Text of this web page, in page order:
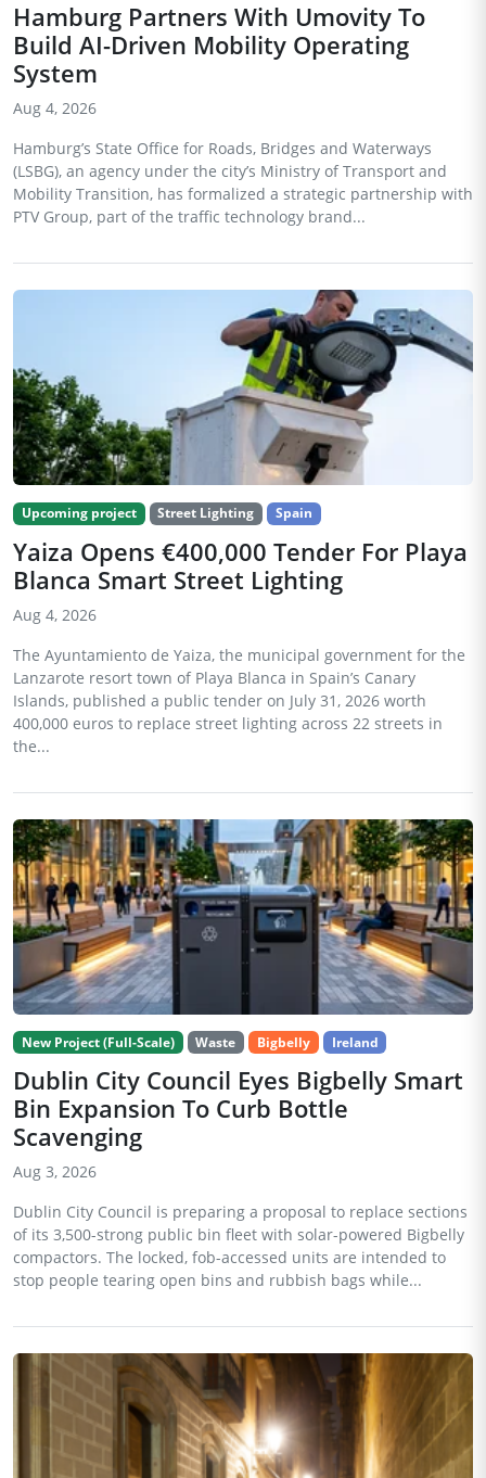
Hamburg Partners With Umovity To
Build AI-Driven Mobility Operating
System
Aug 4, 2026
Hamburg’s State Office for Roads, Bridges and Waterways
(LSBG), an agency under the city’s Ministry of Transport and
Mobility Transition, has formalized a strategic partnership with
PTV Group, part of the traffic technology brand...
Upcoming project Street Lighting Spain
Yaiza Opens €400,000 Tender For Playa
Blanca Smart Street Lighting
Aug 4, 2026
The Ayuntamiento de Yaiza, the municipal government for the
Lanzarote resort town of Playa Blanca in Spain’s Canary
Islands, published a public tender on July 31, 2026 worth
400,000 euros to replace street lighting across 22 streets in
the...
New Project (Full-Scale) Waste Bigbelly Ireland
Dublin City Council Eyes Bigbelly Smart
Bin Expansion To Curb Bottle
Scavenging
Aug 3, 2026
Dublin City Council is preparing a proposal to replace sections
of its 3,500-strong public bin fleet with solar-powered Bigbelly
compactors. The locked, fob-accessed units are intended to
stop people tearing open bins and rubbish bags while...